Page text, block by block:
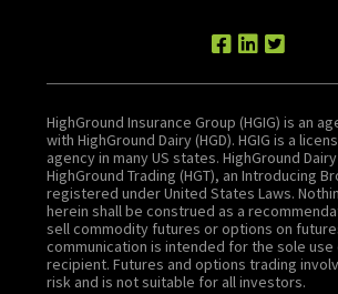
HighGround Insurance Group (HGIG) is an
with HighGround Dairy (HGD). HGIG is a
agency in many US states. HighGround
HighGround Trading (HGT), an Introducing
registered under United States Laws.
herein shall be construed as a
sell commodity futures or options on
communication is intended for the sole
recipient. Futures and options trading
risk and is not suitable for all investors.